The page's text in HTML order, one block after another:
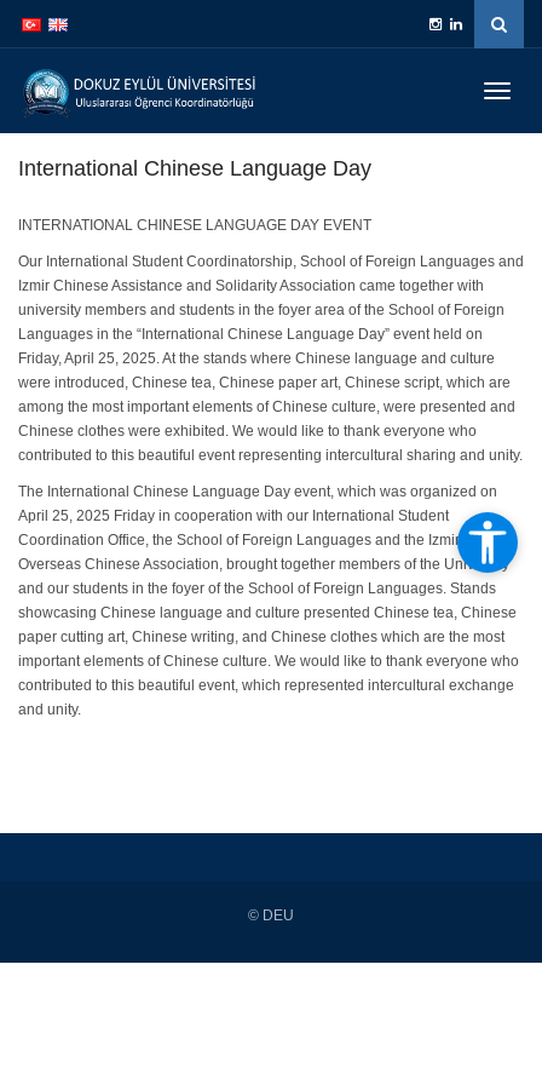
atla
atla
International Chinese Language Day
INTERNATIONAL CHINESE LANGUAGE DAY EVENT
Our International Student Coordinatorship, School of Foreign Languages and
Izmir Chinese Assistance and Solidarity Association came together with
university members and students in the foyer area of the School of Foreign
Languages in the “International Chinese Language Day” event held on
Friday, April 25, 2025. At the stands where Chinese language and culture
were introduced, Chinese tea, Chinese paper art, Chinese script, which are
among the most important elements of Chinese culture, were presented and
Chinese clothes were exhibited. We would like to thank everyone who
contributed to this beautiful event representing intercultural sharing and unity.
The International Chinese Language Day event, which was organized on
April 25, 2025 Friday in cooperation with our International Student
Coordination Office, the School of Foreign Languages and the Izmir
Overseas Chinese Association, brought together members of the University
and our students in the foyer of the School of Foreign Languages. Stands
showcasing Chinese language and culture presented Chinese tea, Chinese
paper cutting art, Chinese writing, and Chinese clothes which are the most
important elements of Chinese culture. We would like to thank everyone who
contributed to this beautiful event, which represented intercultural exchange
and unity.
© DEU